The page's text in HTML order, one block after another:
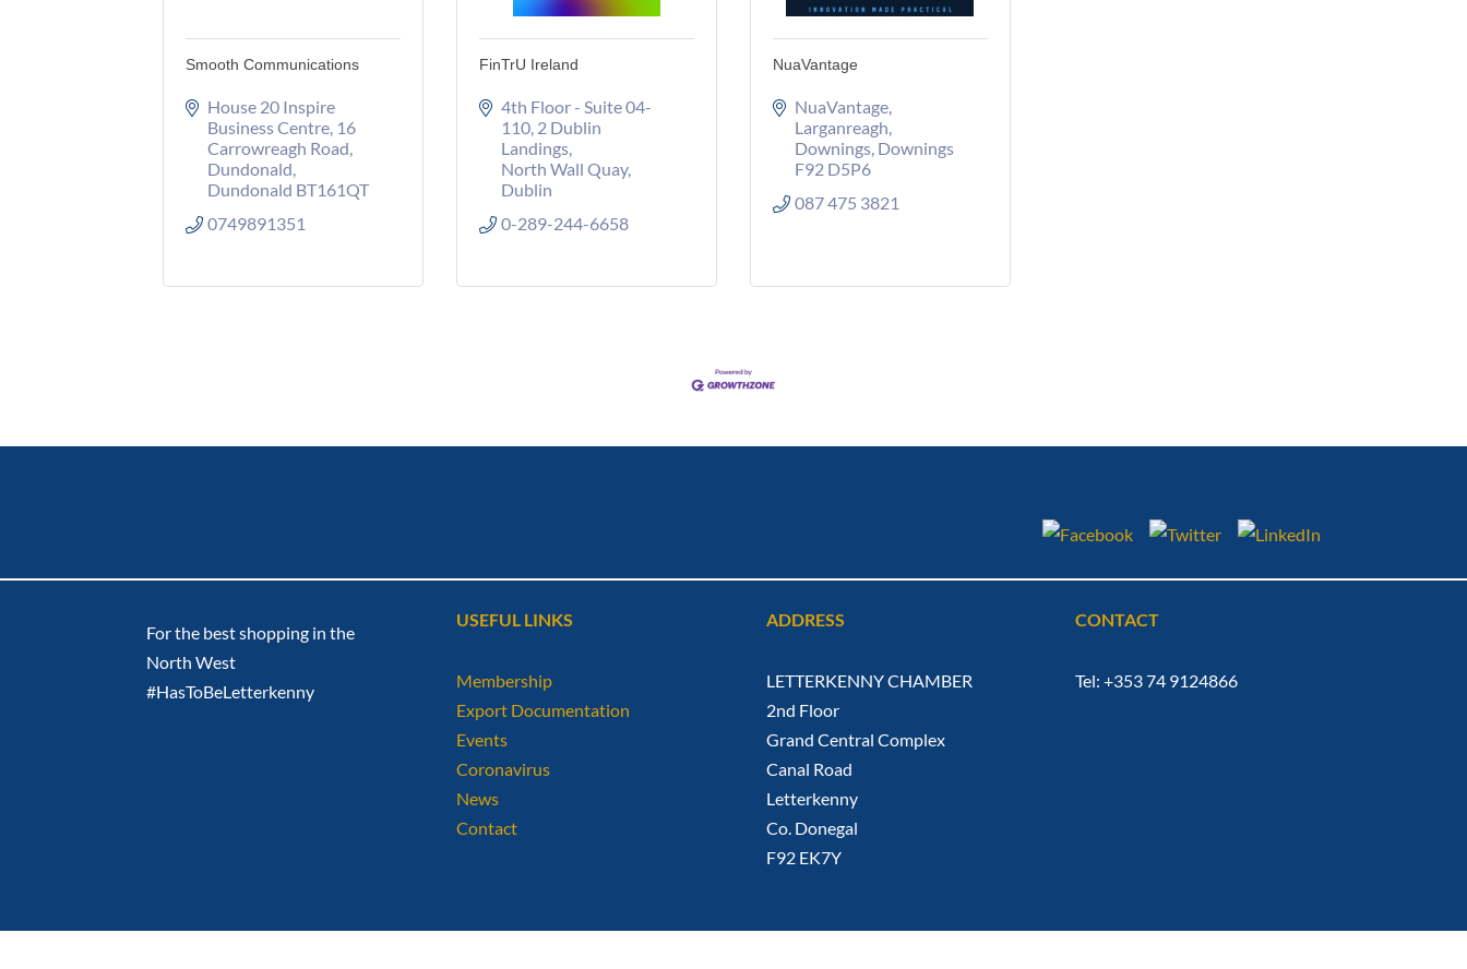
Smooth Communications
House 20 Inspire
Business Centre 16
Carrowreagh Road
Dundonald
Dundonald BT161QT
0749891351
FinTrU Ireland
4th Floor - Suite 04-
110 2 Dublin
Landings
North Wall Quay
Dublin
0-289-244-6658
NuaVantage
NuaVantage,
Larganreagh
Downings Downings
F92 D5P6
087 475 3821
For the best shopping in the
North West
#HasToBeLetterkenny
USEFUL LINKS
Membership
Export Documentation
Events
Coronavirus
News
Contact
ADDRESS
LETTERKENNY CHAMBER
2nd Floor
Grand Central Complex
Canal Road
Letterkenny
Co. Donegal
F92 EK7Y
CONTACT
Tel: +353 74 9124866